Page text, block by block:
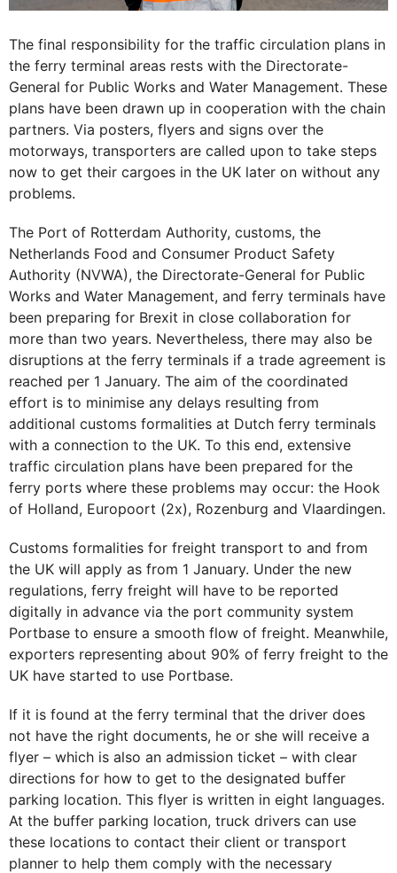
The final responsibility for the traffic circulation plans in
the ferry terminal areas rests with the Directorate-
General for Public Works and Water Management. These
plans have been drawn up in cooperation with the chain
partners. Via posters, flyers and signs over the
motorways, transporters are called upon to take steps
now to get their cargoes in the UK later on without any
problems.
The Port of Rotterdam Authority, customs, the
Netherlands Food and Consumer Product Safety
Authority (NVWA), the Directorate-General for Public
Works and Water Management, and ferry terminals have
been preparing for Brexit in close collaboration for
more than two years. Nevertheless, there may also be
disruptions at the ferry terminals if a trade agreement is
reached per 1 January. The aim of the coordinated
effort is to minimise any delays resulting from
additional customs formalities at Dutch ferry terminals
with a connection to the UK. To this end, extensive
traffic circulation plans have been prepared for the
ferry ports where these problems may occur: the Hook
of Holland, Europoort (2x), Rozenburg and Vlaardingen.
Customs formalities for freight transport to and from
the UK will apply as from 1 January. Under the new
regulations, ferry freight will have to be reported
digitally in advance via the port community system
Portbase to ensure a smooth flow of freight. Meanwhile,
exporters representing about 90% of ferry freight to the
UK have started to use Portbase.
If it is found at the ferry terminal that the driver does
not have the right documents, he or she will receive a
flyer – which is also an admission ticket – with clear
directions for how to get to the designated buffer
parking location. This flyer is written in eight languages.
At the buffer parking location, truck drivers can use
these locations to contact their client or transport
planner to help them comply with the necessary